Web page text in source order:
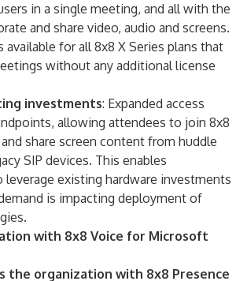
in a single meeting, and all with the
and share video, audio and screens.
available for all8x8 X Series plans that
without any additional license
investments: Expanded access
allowing attendees to join 8x8
share screen content from huddle
SIP devices. This enables
existing hardware investments
is impacting deployment of
with 8x8 Voice for Microsoft
the organization with 8x8 Presence